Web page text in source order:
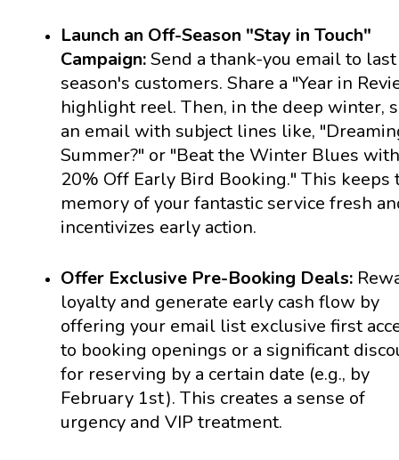
Launch an Off-Season "Stay in Touch"
Campaign:Send a thank-you email to last
season's customers. Share a "Year in
highlight reel. Then, in the deep winter,
an email with subject lines like,
Summer?" or "Beat the Winter Blues with
20% Off Early Bird Booking." This keeps
memory of your fantastic service fresh
incentivizes early action.
Offer Exclusive Pre-Booking Deals:
loyalty and generate early cash flow by
offering your email list exclusive first
to booking openings or a significant
for reserving by a certain date (e.g., by
February 1st). This creates a sense of
urgency and VIP treatment.